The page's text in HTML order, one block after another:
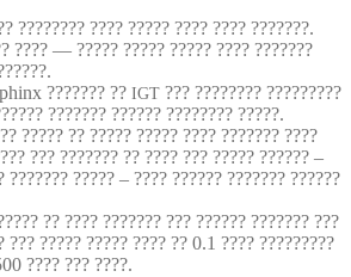
???????? ???? ????? ???? ???? ???????.
???? — ????? ????? ????? ???? ???????
??????? ?? IGT ??? ???????? ?????????
??????? ?????? ???????? ?????.
????? ?? ????? ????? ???? ??????? ????
??? ??????? ?? ???? ??? ????? ?????? –
??????? ????? – ???? ?????? ??????? ??????
?? ???? ??????? ??? ?????? ??????? ???
??? ????? ????? ???? ?? 0.1 ???? ?????????
???? ??? ????.